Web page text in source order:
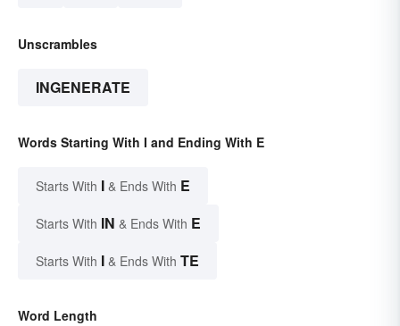
Unscrambles
INGENERATE
Words Starting With I and Ending With E
Starts With I & Ends With E
Starts With IN & Ends With E
Starts With I & Ends With TE
Word Length